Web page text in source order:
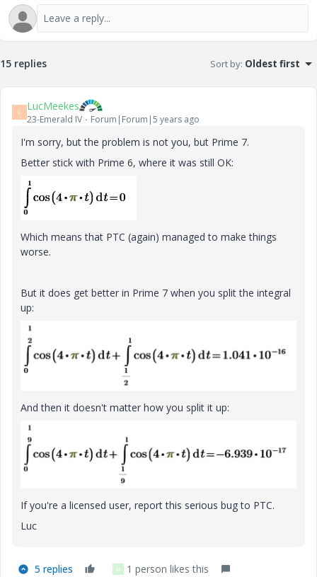
15 replies Sort by: Oldest first
L LucMeekes
23-Emerald IV Forum|Forum|5 years ago
I'm sorry, but the problem is not you, but Prime 7.
Better stick with Prime 6, where it was still OK:
Which means that PTC (again) managed to make things
worse.
But it does get better in Prime 7 when you split the integral
up:
And then it doesn't matter how you split it up:
If you're a licensed user, report this serious bug to PTC.
Luc
5 replies M 1 person likes this